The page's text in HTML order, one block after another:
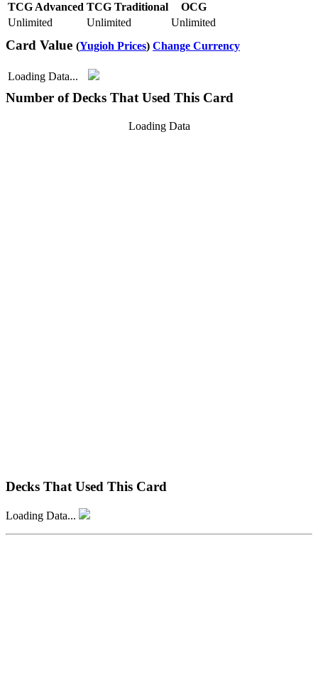
TCG Advanced TCG Traditional
OCG
Unlimited
Unlimited Unlimited
Card Value (Yugioh Prices) Change Currency
Loading Data...
Number of Decks That Used This Card
Loading Data
Decks That Used This Card
Loading Data...